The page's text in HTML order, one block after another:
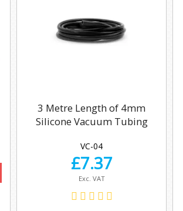
3 Metre Length of 4mm
Silicone Vacuum Tubing
VC-04
£7.37
Exc. VAT